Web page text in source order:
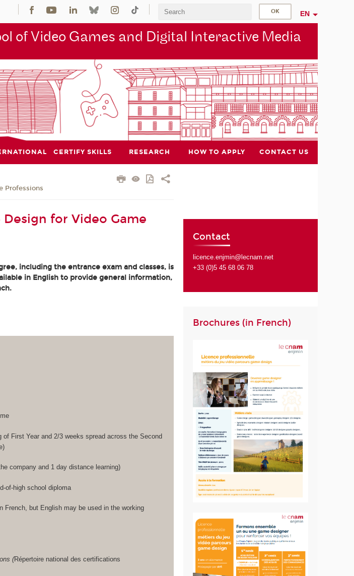
EN
of Video Games and Digital Interactive Media
CERTIFY SKILLS RESEARCH HOW TO APPLY CONTACT US
Professions
for Video Game
including the entrance exam and classes, is
in English to provide general information,
of First Year and 2/3 weeks spread across the Second
company and 1 day distance learning)
of-high school diploma
French, but English may be used in the working
(Répertoire national des certifications
Contact
licence.enjmin@lecnam.net
+33 (0)5 45 68 06 78
Brochures (in French)